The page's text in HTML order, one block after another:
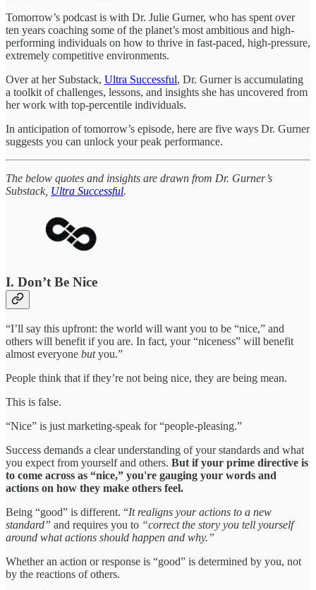
Tomorrow’s podcast is with Dr. Julie Gurner, who has spent over
ten years coaching some of the planet’s most ambitious and high-
performing individuals on how to thrive in fast-paced, high-pressure,
extremely competitive environments.
Over at her Substack, Ultra Successful, Dr. Gurner is accumulating
a toolkit of challenges, lessons, and insights she has uncovered from
her work with top-percentile individuals.
In anticipation of tomorrow’s episode, here are five ways Dr. Gurner
suggests you can unlock your peak performance.
The below quotes and insights are drawn from Dr. Gurner’s
Substack, Ultra Successful.
I. Don’t Be Nice
“I’ll say this upfront: the world will want you to be “nice,” and
others will benefit if you are. In fact, your “niceness” will benefit
almost everyone butyou.”
People think that if they’re not being nice, they are being mean.
This is false.
“Nice” is just marketing-speak for “people-pleasing.”
Success demands a clear understanding of your standards and what
you expect from yourself and others. But if your prime directive is
to come across as “nice,” you're gauging your words and
actions on how they make others feel.
Being “good” is different. “It realigns your actions to a new
standard” and requires you to “correct the story you tell yourself
around what actions should happen and why.”
Whether an action or response is “good” is determined by you, not
by the reactions of others.